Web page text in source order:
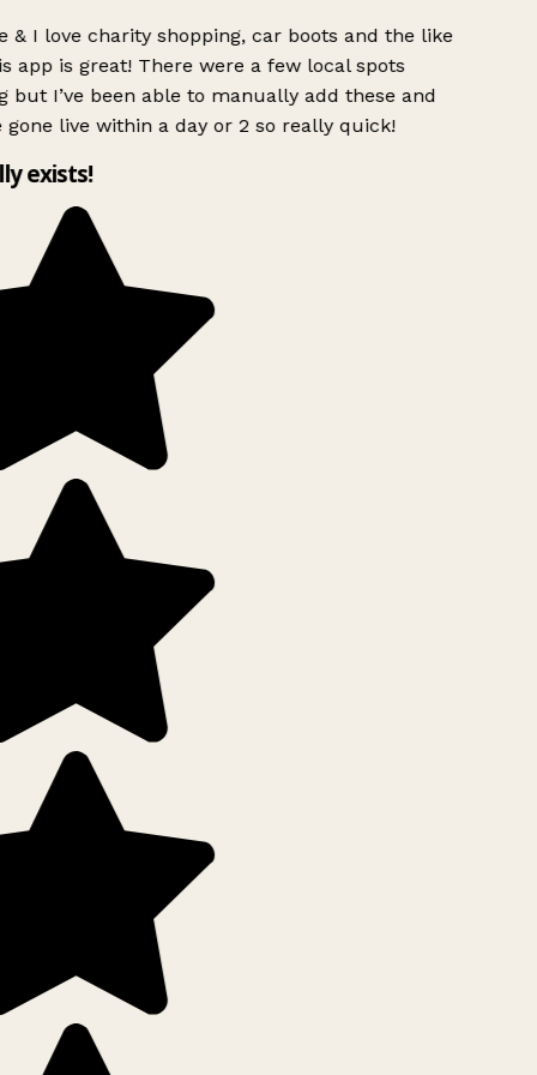
& I love charity shopping, car boots and the like
app is great! There were a few local spots
but I’ve been able to manually add these and
gone live within a day or 2 so really quick!
exists!